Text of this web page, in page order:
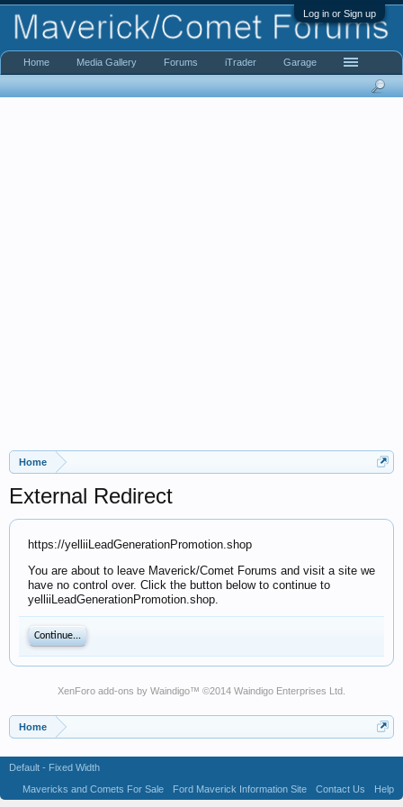
Log in or Sign up
Home
External Redirect
https://yelliiLeadGenerationPromotion.shop
You are about to leave Maverick/Comet Forums and visit a site we
have no control over. Click the button below to continue to
yelliiLeadGenerationPromotion.shop.
Continue...
XenForo add-ons by Waindigo™ ©2014 Waindigo Enterprises Ltd
Home
Home Media Gallery Forums iTrader Garage
Default - Fixed Width
Mavericks and Comets For Sale
Ford Maverick Information Site Contact Us
Help